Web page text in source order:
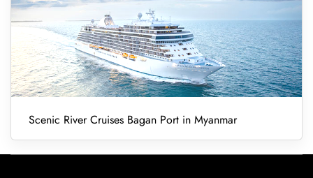
Scenic River Cruises Bagan Port in Myanmar